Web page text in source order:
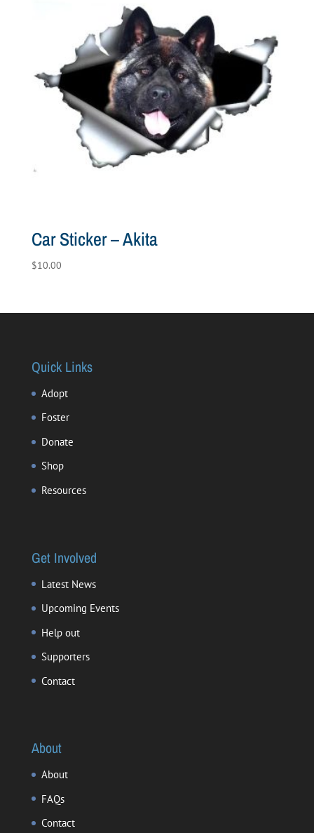
Car Sticker – Akita
$10.00
Quick Links
Adopt
Foster
Donate
Shop
Resources
Get Involved
Latest News
Upcoming Events
Help out
Supporters
Contact
About
About
FAQs
Contact